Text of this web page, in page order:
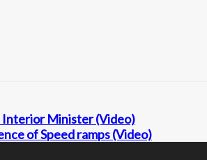
Interior Minister (Video)
of Speed ramps (Video)